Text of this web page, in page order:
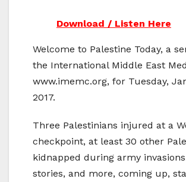
Download / Listen Here
Welcome to Palestine Today, a
the International Middle East
www.imemc.org, for Tuesday,
2017.
Three Palestinians injured at a
checkpoint, at least 30 other
kidnapped during army
stories, and more, coming up,